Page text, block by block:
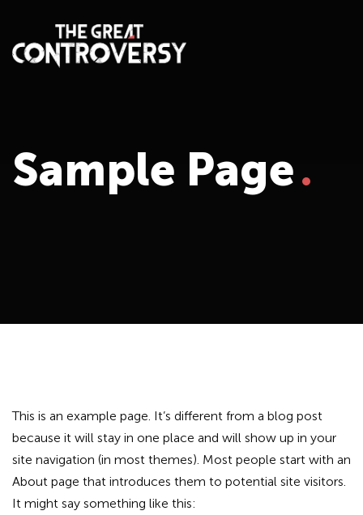
Sample Page
This is an example page. It’s different from a blog post
because it will stay in one place and will show up in your
site navigation (in most themes). Most people start with an
About page that introduces them to potential site visitors.
It might say something like this: